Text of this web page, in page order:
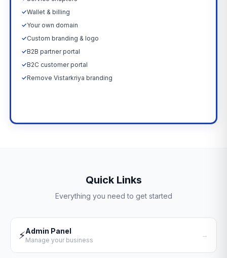
✓Wallet & billing
✓Your own domain
✓Custom branding & logo
✓B2B partner portal
✓B2C customer portal
✓Remove Vistarkriya branding
Quick Links
Everything you need to get started
⚡Admin Panel
Manage your business
→